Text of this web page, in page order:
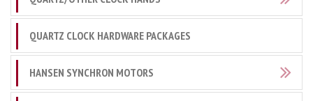
QUARTZ CLOCK HARDWARE PACKAGES
HANSEN SYNCHRON MOTORS